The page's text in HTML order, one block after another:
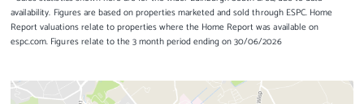
availability. Figures are based on properties marketed and sold through ESPC. Home
Report valuations relate to properties where the Home Report was available on
espc.com. Figures relate to the 3 month period ending on 30/06/2026